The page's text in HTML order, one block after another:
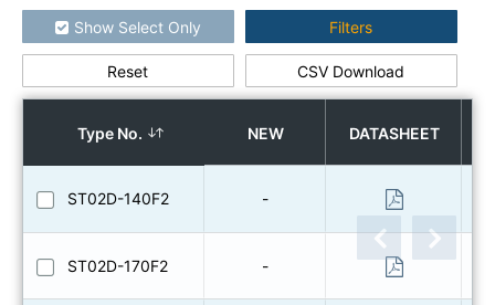
Show Select Only Filters
Reset CSV Download
Type No.
NEW DATASHEET
ST02D-140F2
ST02D-170F2
-
-